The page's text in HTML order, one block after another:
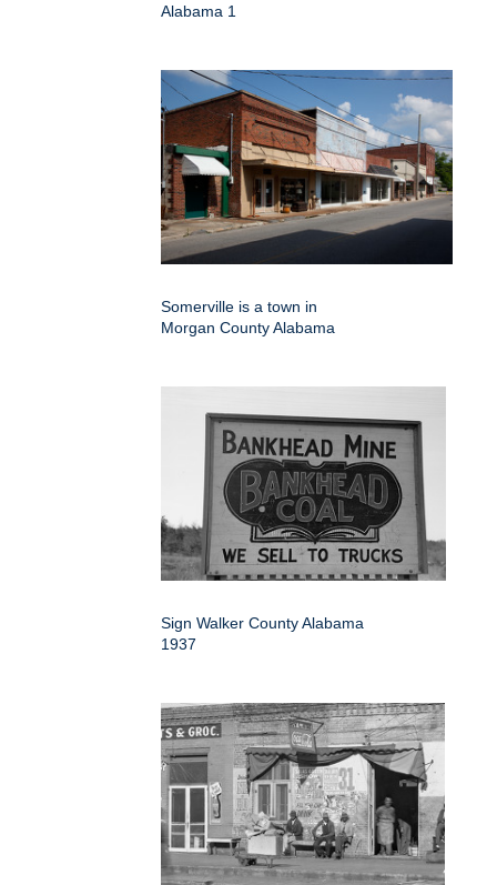
Alabama 1
Somerville is a town in
Morgan County Alabama
Sign Walker County Alabama
1937